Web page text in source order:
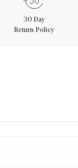
30 Day
Return Policy